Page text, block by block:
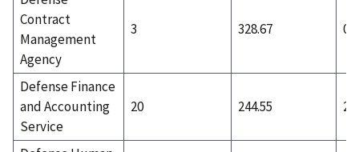
Contract
Management
Agency
3 328.67 0
Defense Finance
and Accounting
Service
20 244.55 2